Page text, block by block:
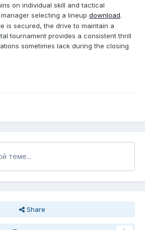
on individual skill and tactical
selecting a lineup download.
is secured, the drive to maintain a
tournament provides a consistent thrill
sometimes lack during the closing
теме...
Share